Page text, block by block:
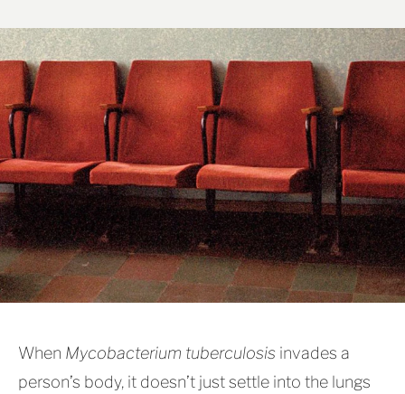
When Mycobacterium tuberculosis invades a
person’s body, it doesn’t just settle into the lungs